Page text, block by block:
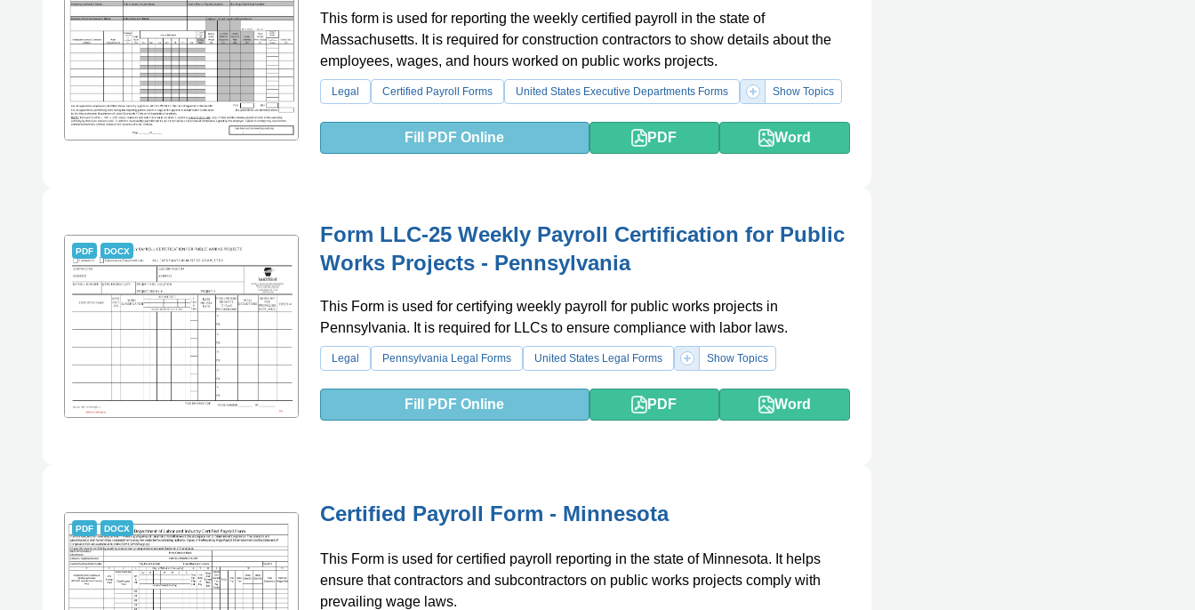
This form is used for reporting the weekly certified payroll in the state of
Massachusetts. It is required for construction contractors to show details about the
employees, wages, and hours worked on public works projects.
Legal Certified Payroll Forms United States Executive Departments Forms Show Topics
Fill PDF Online PDF Word
PDF DOCX
Form LLC-25 Weekly Payroll Certification for Public
Works Projects - Pennsylvania
This Form is used for certifying weekly payroll for public works projects in
Pennsylvania. It is required for LLCs to ensure compliance with labor laws.
Legal Pennsylvania Legal Forms United States Legal Forms Show Topics
Fill PDF Online PDF Word
PDF DOCX
Certified Payroll Form - Minnesota
This Form is used for certified payroll reporting in the state of Minnesota. It helps
ensure that contractors and subcontractors on public works projects comply with
prevailing wage laws.